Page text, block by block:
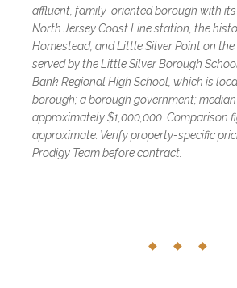
affluent, family-oriented borough with
North Jersey Coast Line station, the
Homestead, and Little Silver Point on
served by the Little Silver Borough
Bank Regional High School, which is
borough; a borough government;
approximately $1,000,000. Comparison
approximate. Verify property-specific
Prodigy Team before contract.
◆ ◆ ◆